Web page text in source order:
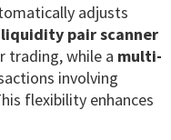
adjusts
liquidity pair scanner
trading, while a multi-
involving
flexibility enhances